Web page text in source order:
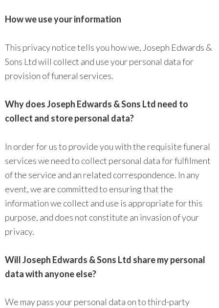
How we use your information
This privacy notice tells you how we, Joseph Edwards &
Sons Ltd will collect and use your personal data for
provision of funeral services.
Why does Joseph Edwards & Sons Ltd need to
collect and store personal data?
In order for us to provide you with the requisite funeral
services we need to collect personal data for fulfilment
of the service and an related correspondence. In any
event, we are committed to ensuring that the
information we collect and use is appropriate for this
purpose, and does not constitute an invasion of your
privacy.
Will Joseph Edwards & Sons Ltd share my personal
data with anyone else?
We may pass your personal data on to third-party